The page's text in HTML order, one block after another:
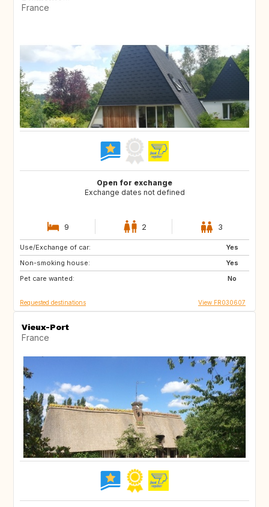
France
Open for exchange
Exchange dates not defined
9 2 3
Use/Exchange of car:
Yes
Non-smoking house:
Yes
Pet care wanted:
No
IS
GB
CA
Requested destinations View FR030607
Vieux-Port
France